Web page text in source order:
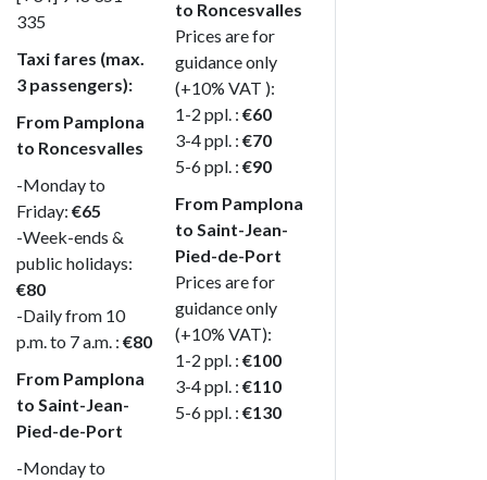
335
Taxi fares (max.
3 passengers):
From Pamplona
to Roncesvalles
-Monday to
Friday: €65
-Week-ends &
public holidays:
€80
-Daily from 10
p.m. to 7 a.m. : €80
From Pamplona
to Saint-Jean-
Pied-de-Port
-Monday to
to Roncesvalles
Prices are for
guidance only
(+10% VAT ):
1-2 ppl. :€60
3-4 ppl. :€70
5-6 ppl. :€90
From Pamplona
to Saint-Jean-
Pied-de-Port
Prices are for
guidance only
(+10% VAT):
1-2 ppl. :€100
3-4 ppl. :€110
5-6 ppl. :€130